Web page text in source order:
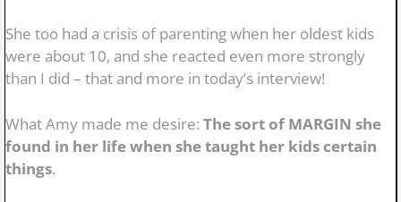
She too had a crisis of parenting when her oldest kids
were about 10, and she reacted even more strongly
than I did – that and more in today’s interview!
What Amy made me desire: The sort of MARGIN she
found in her life when she taught her kids certain
things.